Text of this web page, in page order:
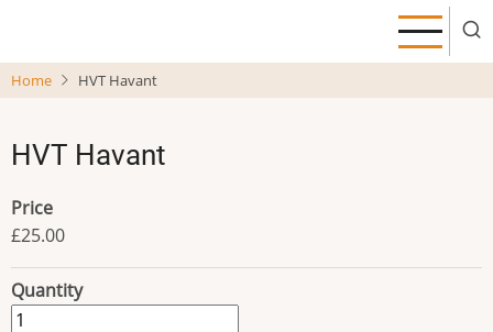
main
Home HVT Havant
HVT Havant
Price
£25.00
Quantity